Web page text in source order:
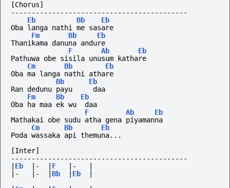
[Chorus]
-------------------------------------------
Eb
Bb
Eb
Oba langa nathi me sasare
Fm
Bb
Eb
Thanikama danuna andure
F
Ab
Eb
Pathuwa obe sisila unusum kathare
Cm
Bb
Eb
Oba ma langa nathi athare
Bb
Eb
Ran dedunu payu     daa
Fm
Bb
Eb
Oba ha maa ek wu  daa
F
Ab
Eb
Mathakai obe sudu atha gena piyamanna
Cm
Bb
Eb
Poda wassaka api themuna...
[Inter]
-------------------------------------------
Eb |- F |-
|-
|- Bb Eb